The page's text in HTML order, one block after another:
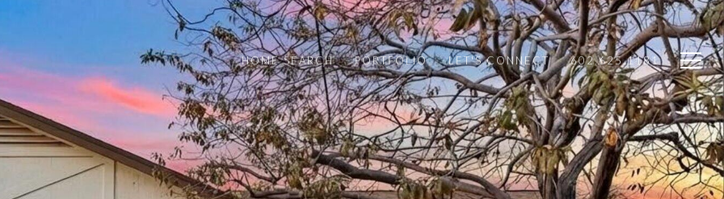
HOME SEARCH PORTFOLIO LET'S CONNECT 602.625.1181